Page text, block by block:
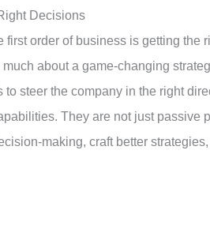
Decisions
first order of business is getting
much about a game-changing
to steer the company in the right
They are not just passive
making, craft better